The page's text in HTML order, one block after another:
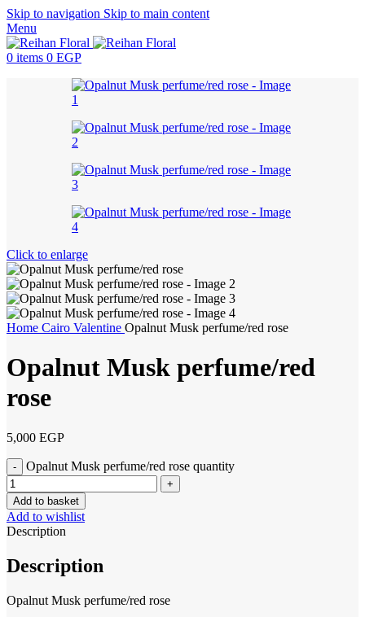
Skip to navigation Skip to main content
Menu
0 items 0 EGP
Click to enlarge
Home Cairo Valentine Opalnut Musk perfume/red rose
Opalnut Musk perfume/red
rose
5,000 EGP
Opalnut Musk perfume/red rose quantity
Add to basket
Add to wishlist
Description
Description
Opalnut Musk perfume/red rose